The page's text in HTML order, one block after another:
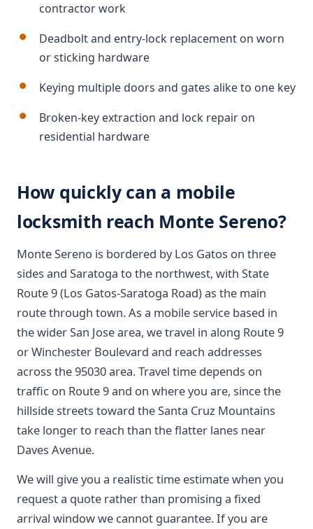
contractor work
Deadbolt and entry-lock replacement on worn
or sticking hardware
Keying multiple doors and gates alike to one key
Broken-key extraction and lock repair on
residential hardware
How quickly can a mobile
locksmith reach Monte Sereno?
Monte Sereno is bordered by Los Gatos on three
sides and Saratoga to the northwest, with State
Route 9 (Los Gatos-Saratoga Road) as the main
route through town. As a mobile service based in
the wider San Jose area, we travel in along Route 9
or Winchester Boulevard and reach addresses
across the 95030 area. Travel time depends on
traffic on Route 9 and on where you are, since the
hillside streets toward the Santa Cruz Mountains
take longer to reach than the flatter lanes near
Daves Avenue.
We will give you a realistic time estimate when you
request a quote rather than promising a fixed
arrival window we cannot guarantee. If you are